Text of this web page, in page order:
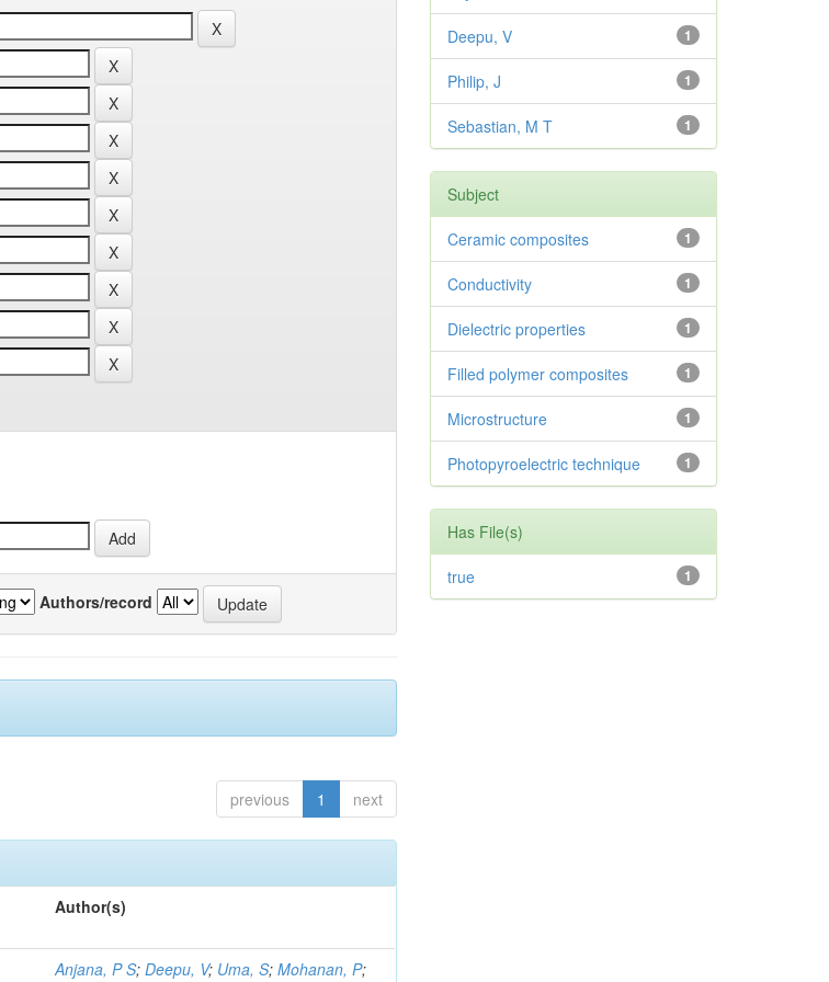
Authors/record
previous 1 next
Author(s)
Anjana, P S;Deepu, V; Uma, S;Mohanan, P;
1
Deepu, V
1
Philip, J
1
Sebastian, M T
Subject
1
Ceramic composites
1
Conductivity
1
Dielectric properties
1
Filled polymer composites
1
Microstructure
1
Photopyroelectric technique
Has File(s)
1
true